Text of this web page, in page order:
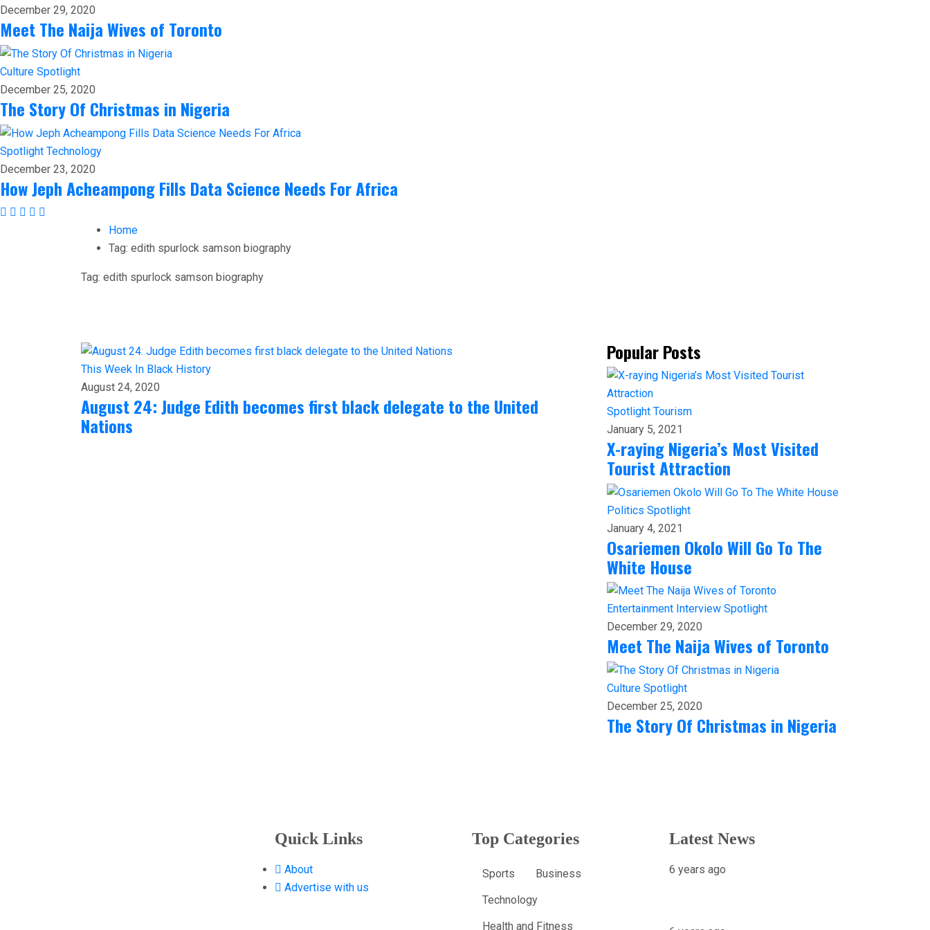
December 29, 2020
Meet The Naija Wives of Toronto
Culture Spotlight
December 25, 2020
The Story Of Christmas in Nigeria
Spotlight Technology
December 23, 2020
How Jeph Acheampong Fills Data Science Needs For Africa
Home
Tag: edith spurlock samson biography
Tag: edith spurlock samson biography
This Week In Black History
August 24, 2020
August 24: Judge Edith becomes first black delegate to the United
Nations
Popular Posts
Spotlight Tourism
January 5, 2021
X-raying Nigeria’s Most Visited
Tourist Attraction
Politics Spotlight
January 4, 2021
Osariemen Okolo Will Go To The
White House
Entertainment Interview Spotlight
December 29, 2020
Meet The Naija Wives of Toronto
Culture Spotlight
December 25, 2020
The Story Of Christmas in Nigeria
Quick Links
About
Advertise with us
Top Categories
Sports
Business
Technology
Health and Fitness
Latest News
6 years ago